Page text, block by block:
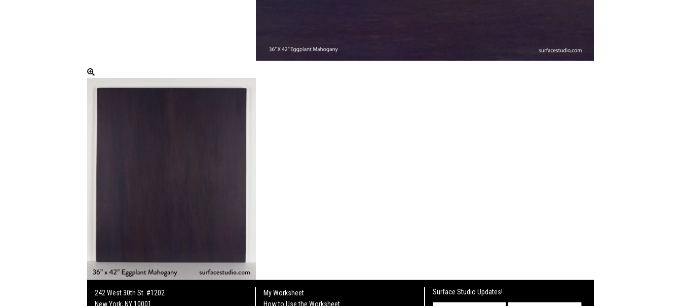
242 West 30th St. #1202
New York, NY 10001
My Worksheet
How to Use the Worksheet
Surface Studio Updates!